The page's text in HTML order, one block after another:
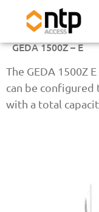
GEDA 1500Z – E
The GEDA 1500Z
can be configured
with a total